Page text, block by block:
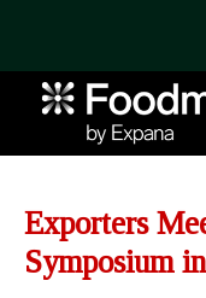
Exporters
Symposium